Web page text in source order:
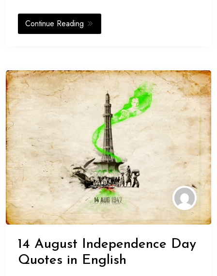
Continue Reading
14 August Independence Day
Quotes in English